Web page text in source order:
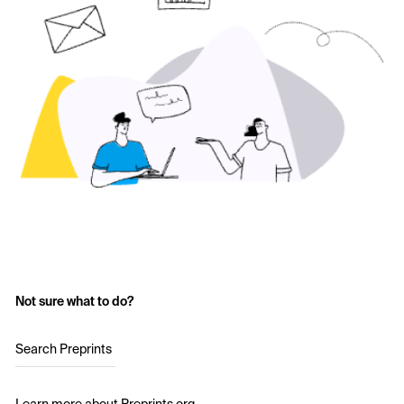
Not sure what to do?
Search Preprints